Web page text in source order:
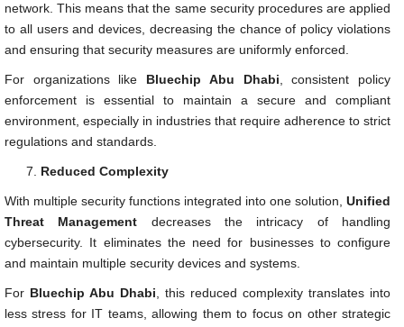
network. This means that the same security procedures are applied
to all users and devices, decreasing the chance of policy violations
and ensuring that security measures are uniformly enforced.
For organizations like Bluechip Abu Dhabi, consistent policy
enforcement is essential to maintain a secure and compliant
environment, especially in industries that require adherence to strict
regulations and standards.
Reduced Complexity
With multiple security functions integrated into one solution, Unified
Threat Management decreases the intricacy of handling
cybersecurity. It eliminates the need for businesses to configure
and maintain multiple security devices and systems.
For Bluechip Abu Dhabi, this reduced complexity translates into
less stress for IT teams, allowing them to focus on other strategic